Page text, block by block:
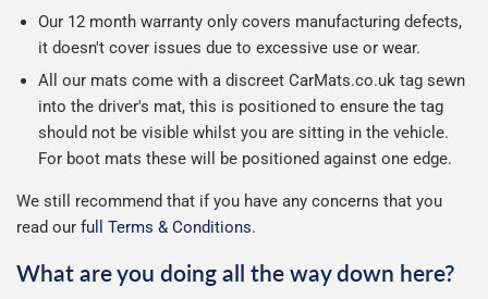
Our 12 month warranty only covers manufacturing defects,
it doesn't cover issues due to excessive use or wear.
All our mats come with a discreet CarMats.co.uk tag sewn
into the driver's mat, this is positioned to ensure the tag
should not be visible whilst you are sitting in the vehicle.
For boot mats these will be positioned against one edge.
We still recommend that if you have any concerns that you
read our full Terms & Conditions.
What are you doing all the way down here?